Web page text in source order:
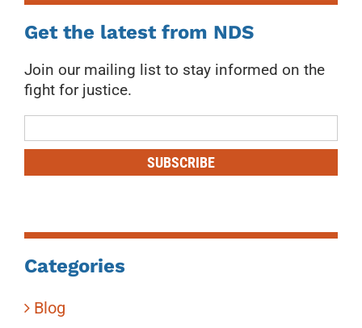
Get the latest from NDS
Join our mailing list to stay informed on the
fight for justice.
List
SUBSCRIBE
Categories
Blog